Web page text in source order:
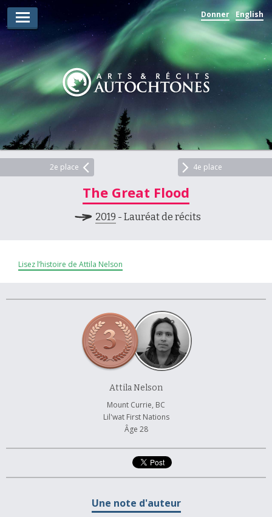
Donner English
Lauréats d’arts
Lauréats de récits
Règles
Prix
Soumettez votre candidature
À propos et contactez-nous
2e place 4e place
The Great Flood
2019 - Lauréat de récits
Lisez l’histoire de Attila Nelson
Attila Nelson
Mount Currie, BC
Lil'wat First Nations
Âge 28
Une note d'auteur